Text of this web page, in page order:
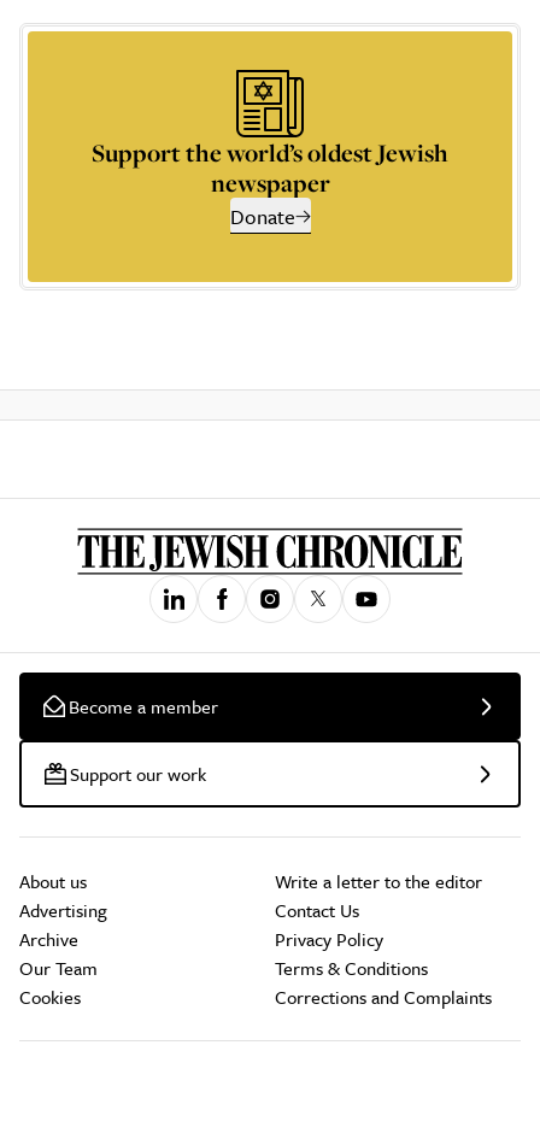
Support the world’s oldest Jewish
newspaper
Donate
Become a member
Support our work
About us
Advertising
Archive
Our Team
Cookies
Write a letter to the editor
Contact Us
Privacy Policy
Terms & Conditions
Corrections and Complaints